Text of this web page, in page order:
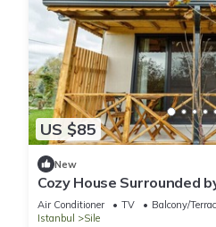
US $85
New
Cozy House Surrounded
Air Conditioner TV
Balcony/
Istanbul
Sile